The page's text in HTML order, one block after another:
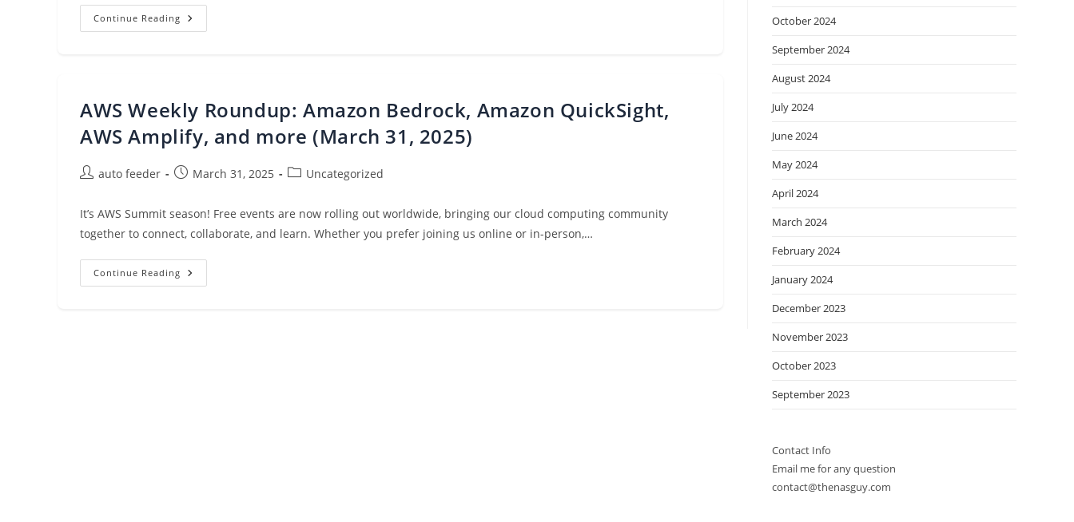
Continue Reading Akira
Attacks
The
Threat
AWS Weekly Roundup: Amazon Bedrock, Amazon QuickSight,
AWS Amplify, and more (March 31, 2025)
Postauto feeder
PostMarch 31, 2025
PostUncategorized
It’s AWS Summit season! Free events are now rolling out worldwide, bringing our cloud computing community
together to connect, collaborate, and learn. Whether you prefer joining us online or in-person,…
Continue Reading AWS
Weekly
October 2024
September 2024
August 2024
July 2024
June 2024
May 2024
April 2024
March 2024
February 2024
January 2024
December 2023
November 2023
October 2023
September 2023
Contact Info
Email me for any question
contact@thenasguy.com